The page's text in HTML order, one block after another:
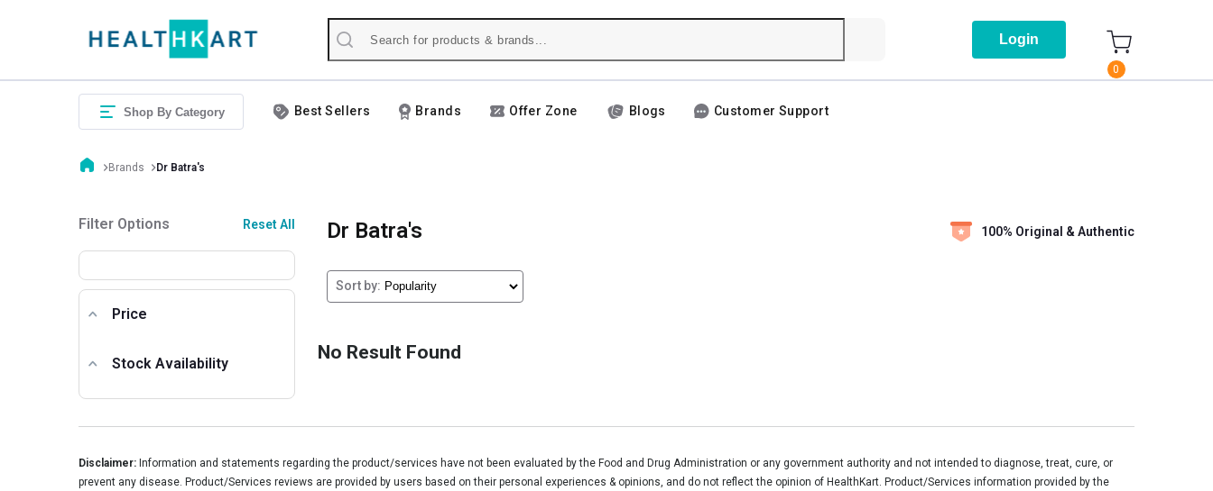
Login
0
Shop By Category Best Sellers Brands Offer Zone Blogs Customer Support
Brands Dr Batra's
Filter Options Reset All
Price
Stock Availability
Dr Batra's 100% Original & Authentic
Sort by:
No Result Found
Disclaimer: Information and statements regarding the product/services have not been evaluated by the Food and Drug Administration or any government authority and not intended to diagnose, treat, cure, or
prevent any disease. Product/Services reviews are provided by users based on their personal experiences & opinions, and do not reflect the opinion of HealthKart. Product/Services information provided by the